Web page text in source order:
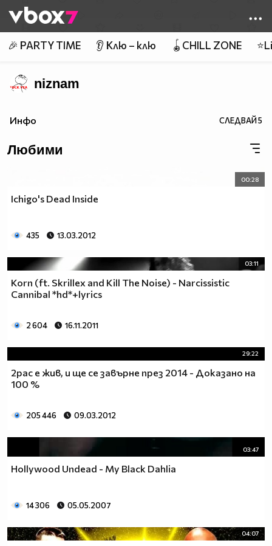
👾
🎉 PARTY TIME 👂 Клю – клю 🪀CHILL ZONE
niznam
Инфо СЛЕДВАЙ5
Любими
00:28
Ichigo's Dead Inside
435 13.03.2012
03:11
Korn (ft. Skrillex and Kill The Noise) - Narcissistic
Cannibal *hd*+lyrics
2 604 16.11.2011
29:22
2pac е жив, и ще се завърне през 2014 - Доказано на
100 %
205 446 09.03.2012
03:47
Hollywood Undead - My Black Dahlia
14 306 05.05.2007
04:07